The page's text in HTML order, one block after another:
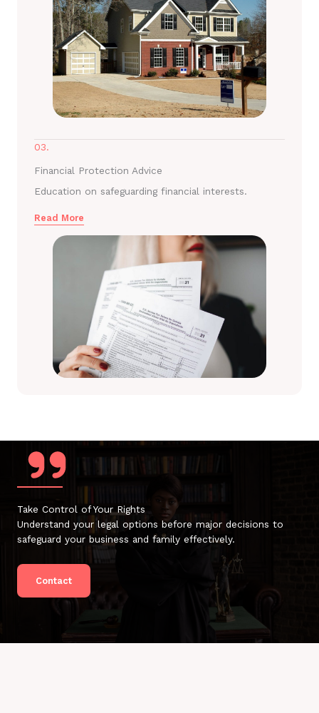
03.
Financial Protection Advice
Education on safeguarding financial interests.
Read More
Take Control of Your Rights
Understand your legal options before major decisions to
safeguard your business and family effectively.
Contact